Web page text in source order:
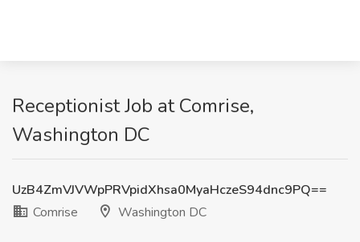
Receptionist Job at Comrise,
Washington DC
UzB4ZmVJVWpPRVpidXhsa0MyaHczeS94dnc9PQ==
Comrise
Washington DC